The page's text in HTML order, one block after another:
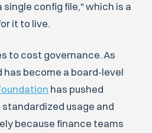
config file," which is a
it to live.
to cost governance. As
has become a board-level
has pushed
usage and
because finance teams